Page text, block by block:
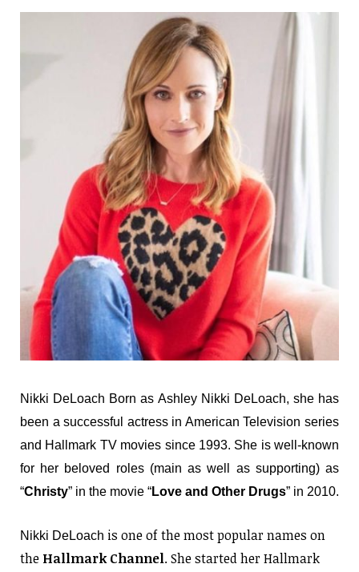
Nikki DeLoach Born as Ashley Nikki DeLoach, she has
been a successful actress in American Television series
and Hallmark TV movies since 1993. She is well-known
for her beloved roles (main as well as supporting) as
“Christy” in the movie “Love and Other Drugs” in 2010.
Nikki DeLoach is one of the most popular names on
the Hallmark Channel. She started her Hallmark